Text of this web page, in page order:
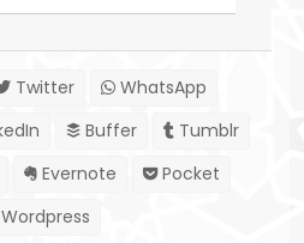
Twitter
WhatsApp
Buffer
Tumblr
Evernote
Pocket
Wordpress